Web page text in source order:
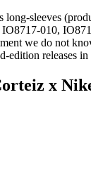
long-sleeves
IO8717-010,
we do not
edition releases
x